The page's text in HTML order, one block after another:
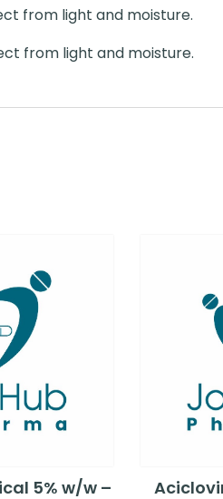
from light and moisture.
from light and moisture.
5% w/w –